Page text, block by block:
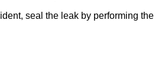
seal the leak by performing the